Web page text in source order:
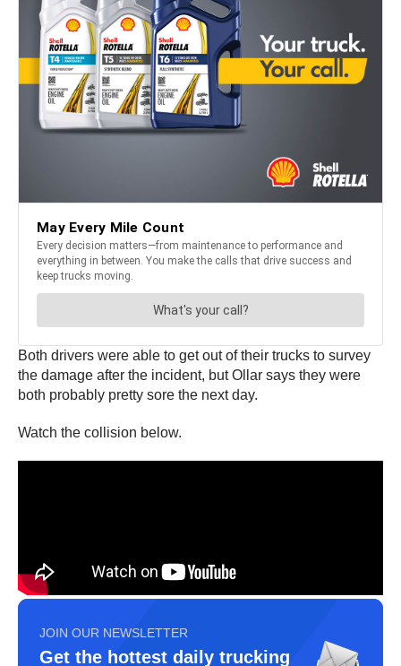
Both drivers were able to get out of their trucks to survey
the damage after the incident, but Ollar says they were
both probably pretty sore the next day.
Watch the collision below.
JOIN OUR NEWSLETTER
Get the hottest daily trucking